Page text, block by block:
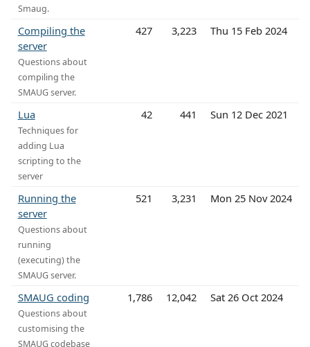
Smaug.
Compiling the
server
Questions about
compiling the
SMAUG server.
427 3,223 Thu 15 Feb 2024
Lua
Techniques for
adding Lua
scripting to the
server
42 441 Sun 12 Dec 2021
Running the
server
Questions about
running
(executing) the
SMAUG server.
521 3,231 Mon 25 Nov 2024
SMAUG coding
Questions about
customising the
SMAUG codebase
1,786 12,042 Sat 26 Oct 2024